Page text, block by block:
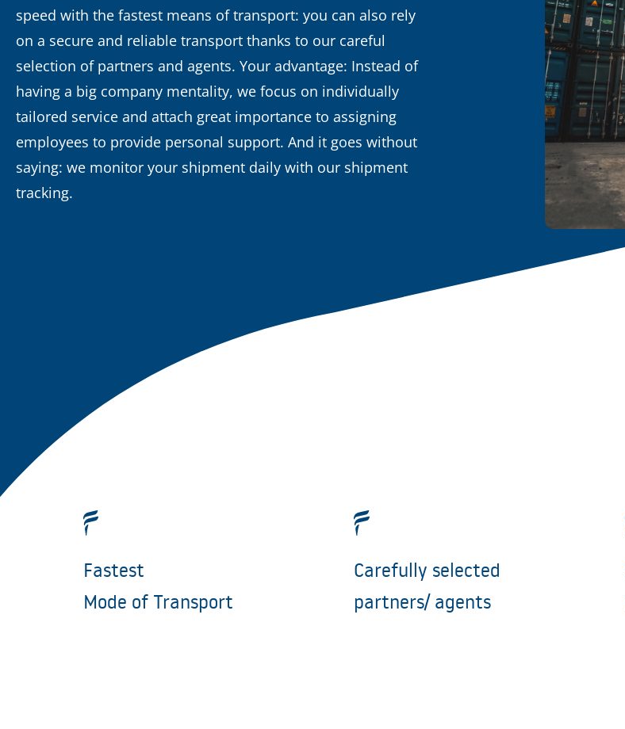
speed with the fastest means of transport: you can also rely
on a secure and reliable transport thanks to our careful
selection of partners and agents. Your advantage: Instead of
having a big company mentality, we focus on individually
tailored service and attach great importance to assigning
employees to provide personal support. And it goes without
saying: we monitor your shipment daily with our shipment
tracking.
Fastest
Mode of Transport
Carefully selected
partners/ agents